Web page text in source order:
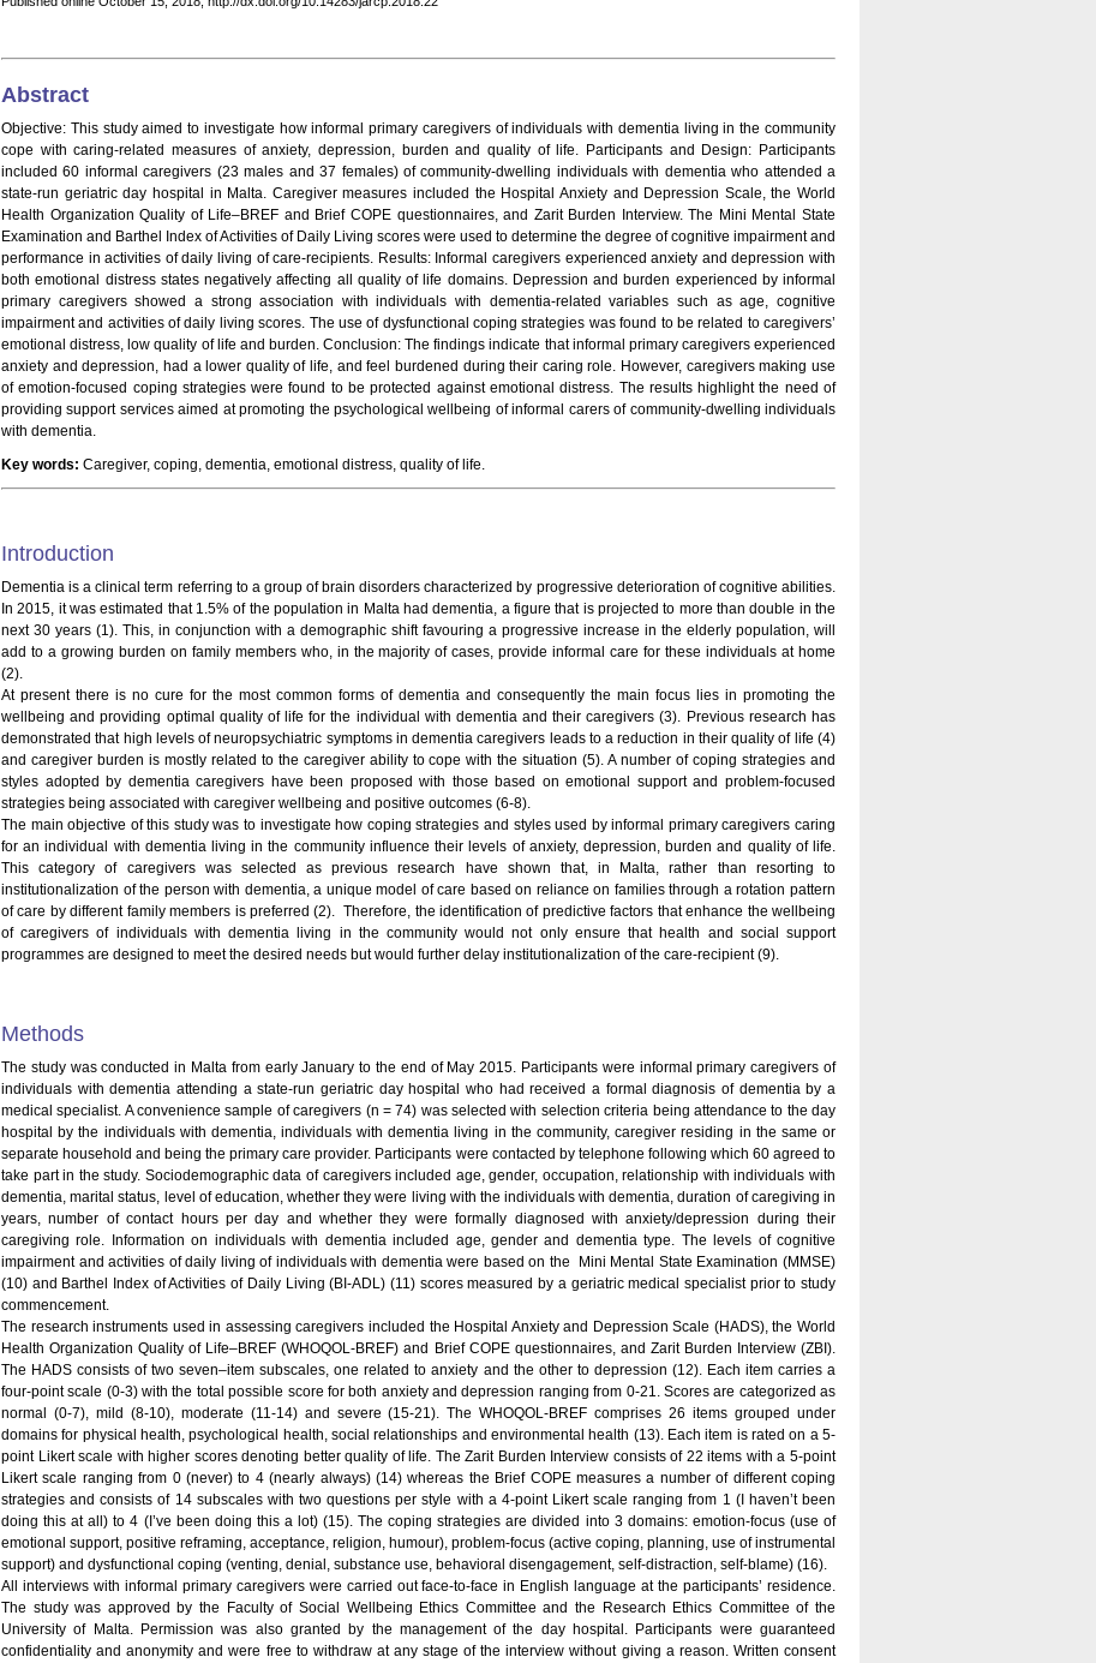
Abstract
Objective: This study aimed to investigate how informal primary caregivers of individuals with dementia living in the community
cope with caring-related measures of anxiety, depression, burden and quality of life. Participants and Design: Participants
included 60 informal caregivers (23 males and 37 females) of community-dwelling individuals with dementia who attended a
state-run geriatric day hospital in Malta. Caregiver measures included the Hospital Anxiety and Depression Scale, the World
Health Organization Quality of Life–BREF and Brief COPE questionnaires, and Zarit Burden Interview. The Mini Mental State
Examination and Barthel Index of Activities of Daily Living scores were used to determine the degree of cognitive impairment and
performance in activities of daily living of care-recipients. Results: Informal caregivers experienced anxiety and depression with
both emotional distress states negatively affecting all quality of life domains. Depression and burden experienced by informal
primary caregivers showed a strong association with individuals with dementia-related variables such as age, cognitive
impairment and activities of daily living scores. The use of dysfunctional coping strategies was found to be related to caregivers’
emotional distress, low quality of life and burden. Conclusion: The findings indicate that informal primary caregivers experienced
anxiety and depression, had a lower quality of life, and feel burdened during their caring role. However, caregivers making use
of emotion-focused coping strategies were found to be protected against emotional distress. The results highlight the need of
providing support services aimed at promoting the psychological wellbeing of informal carers of community-dwelling individuals
with dementia.
Key words: Caregiver, coping, dementia, emotional distress, quality of life.
Introduction
Dementia is a clinical term referring to a group of brain disorders characterized by progressive deterioration of cognitive abilities.
In 2015, it was estimated that 1.5% of the population in Malta had dementia, a figure that is projected to more than double in the
next 30 years (1). This, in conjunction with a demographic shift favouring a progressive increase in the elderly population, will
add to a growing burden on family members who, in the majority of cases, provide informal care for these individuals at home
(2).
At present there is no cure for the most common forms of dementia and consequently the main focus lies in promoting the
wellbeing and providing optimal quality of life for the individual with dementia and their caregivers (3). Previous research has
demonstrated that high levels of neuropsychiatric symptoms in dementia caregivers leads to a reduction in their quality of life (4)
and caregiver burden is mostly related to the caregiver ability to cope with the situation (5). A number of coping strategies and
styles adopted by dementia caregivers have been proposed with those based on emotional support and problem-focused
strategies being associated with caregiver wellbeing and positive outcomes (6-8).
The main objective of this study was to investigate how coping strategies and styles used by informal primary caregivers caring
for an individual with dementia living in the community influence their levels of anxiety, depression, burden and quality of life.
This category of caregivers was selected as previous research have shown that, in Malta, rather than resorting to
institutionalization of the person with dementia, a unique model of care based on reliance on families through a rotation pattern
of care by different family members is preferred (2). Therefore, the identification of predictive factors that enhance the wellbeing
of caregivers of individuals with dementia living in the community would not only ensure that health and social support
programmes are designed to meet the desired needs but would further delay institutionalization of the care-recipient (9).
Methods
The study was conducted in Malta from early January to the end of May 2015. Participants were informal primary caregivers of
individuals with dementia attending a state-run geriatric day hospital who had received a formal diagnosis of dementia by a
medical specialist. A convenience sample of caregivers (n = 74) was selected with selection criteria being attendance to the day
hospital by the individuals with dementia, individuals with dementia living in the community, caregiver residing in the same or
separate household and being the primary care provider. Participants were contacted by telephone following which 60 agreed to
take part in the study. Sociodemographic data of caregivers included age, gender, occupation, relationship with individuals with
dementia, marital status, level of education, whether they were living with the individuals with dementia, duration of caregiving in
years, number of contact hours per day and whether they were formally diagnosed with anxiety/depression during their
caregiving role. Information on individuals with dementia included age, gender and dementia type. The levels of cognitive
impairment and activities of daily living of individuals with dementia were based on the Mini Mental State Examination (MMSE)
(10) and Barthel Index of Activities of Daily Living (BI-ADL) (11) scores measured by a geriatric medical specialist prior to study
commencement.
The research instruments used in assessing caregivers included the Hospital Anxiety and Depression Scale (HADS), the World
Health Organization Quality of Life–BREF (WHOQOL-BREF) and Brief COPE questionnaires, and Zarit Burden Interview (ZBI).
The HADS consists of two seven–item subscales, one related to anxiety and the other to depression (12). Each item carries a
four-point scale (0-3) with the total possible score for both anxiety and depression ranging from 0-21. Scores are categorized as
normal (0-7), mild (8-10), moderate (11-14) and severe (15-21). The WHOQOL-BREF comprises 26 items grouped under
domains for physical health, psychological health, social relationships and environmental health (13). Each item is rated on a 5-
point Likert scale with higher scores denoting better quality of life. The Zarit Burden Interview consists of 22 items with a 5-point
Likert scale ranging from 0 (never) to 4 (nearly always) (14) whereas the Brief COPE measures a number of different coping
strategies and consists of 14 subscales with two questions per style with a 4-point Likert scale ranging from 1 (I haven’t been
doing this at all) to 4 (I’ve been doing this a lot) (15). The coping strategies are divided into 3 domains: emotion-focus (use of
emotional support, positive reframing, acceptance, religion, humour), problem-focus (active coping, planning, use of instrumental
support) and dysfunctional coping (venting, denial, substance use, behavioral disengagement, self-distraction, self-blame) (16).
All interviews with informal primary caregivers were carried out face-to-face in English language at the participants’ residence.
The study was approved by the Faculty of Social Wellbeing Ethics Committee and the Research Ethics Committee of the
University of Malta. Permission was also granted by the management of the day hospital. Participants were guaranteed
confidentiality and anonymity and were free to withdraw at any stage of the interview without giving a reason. Written consent